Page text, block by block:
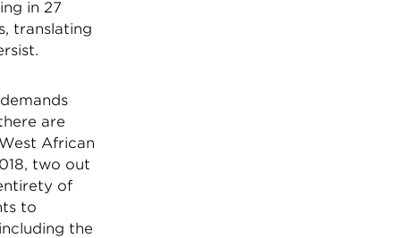
in 27
translating
are
African
two out
of
to
the